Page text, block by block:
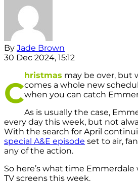
By Jade Brown
30 Dec 2024, 15:12
C
hristmas may be over, but
comes a whole new
when you can catch
As is usually the case,
every day this week, but not
With the search for April
special A&E episode set to air,
any of the action.
So here’s what time
TV screens this week.